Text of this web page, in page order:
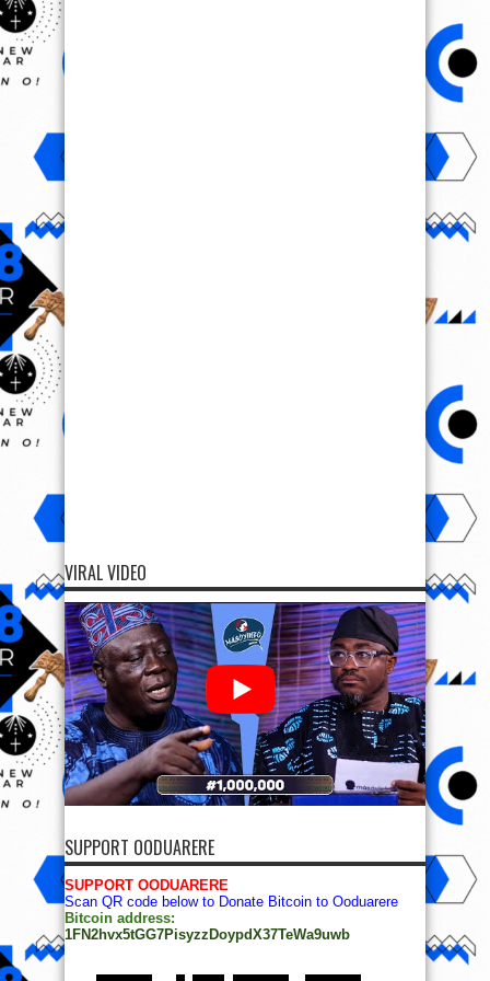
VIRAL VIDEO
SUPPORT OODUARERE
SUPPORT OODUARERE
Scan QR code below to Donate Bitcoin to Ooduarere
Bitcoin address:
1FN2hvx5tGG7PisyzzDoypdX37TeWa9uwb